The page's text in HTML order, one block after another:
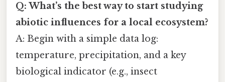
Q: What’s the best way to start studying
abiotic influences for a local ecosystem?
A: Begin with a simple data log:
temperature, precipitation, and a key
biological indicator (e.g., insect